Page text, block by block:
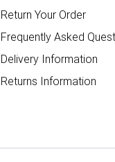
Return Your Order
Frequently Asked
Delivery Information
Returns Information